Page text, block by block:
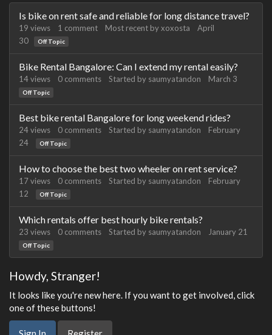
Discussion
List
Is bike on rent safe and reliable for long distance travel?
19 views 1 comment Most recent byxoxosta
April
30
Off Topic
Bike Rental Bangalore: Can I extend my rental easily?
14views 0 comments Started by saumyatandon March 3
Off Topic
Best bike rental Bangalore for long weekend rides?
24views 0 comments Started by saumyatandon
February
24
Off Topic
How to choose the best two wheeler on rent service?
17views 0 comments Started by saumyatandon
February
12
Off Topic
Which rentals offer best hourly bike rentals?
23 views 0 comments Started by saumyatandon January 21
Off Topic
Howdy, Stranger!
It looks like you're new here. If you want to get involved, click
one of these buttons!